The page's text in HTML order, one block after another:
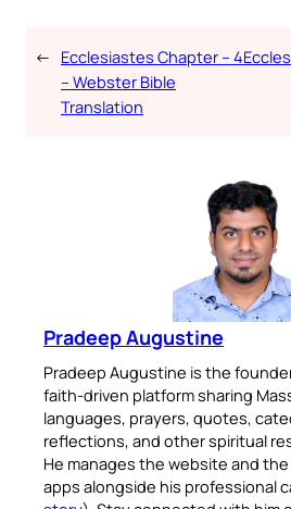
← Ecclesiastes Chapter – 4
– Webster Bible
Translation
Pradeep Augustine
Pradeep Augustine is the
faith-driven platform sharing
languages, prayers, quotes,
reflections, and other spiritual
He manages the website and
apps alongside his professional